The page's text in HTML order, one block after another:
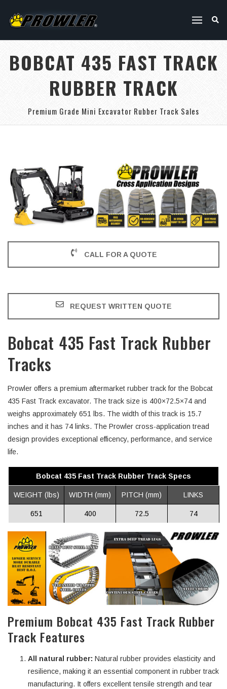
BOBCAT 435 FAST TRACK
RUBBER TRACK
Premium Grade Mini Excavator Rubber Track Sales
CALL FOR A QUOTE
REQUEST WRITTEN QUOTE
Bobcat 435 Fast Track Rubber
Tracks
Prowler offers a premium aftermarket rubber track for the Bobcat
435 Fast Track excavator. The track size is 400×72.5×74 and
weighs approximately 651 lbs. The width of this track is 15.7
inches and it has 74 links. The Prowler cross-application tread
design provides exceptional efficency, performance, and service
life.
Bobcat 435 Fast Track Rubber Track Specs
WEIGHT (lbs) WIDTH (mm) PITCH (mm) LINKS
651 400 72.5 74
Premium Bobcat 435 Fast Track Rubber
Track Features
All natural rubber: Natural rubber provides elasticity and
resilience, making it an essential component in rubber track
manufacturing. It offers excellent tensile strength and tear